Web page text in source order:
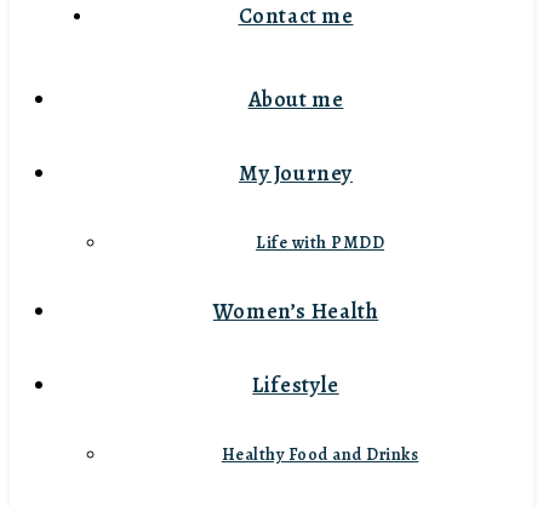
Contact me
About me
My Journey
Life with PMDD
Women’s Health
Lifestyle
Healthy Food and Drinks